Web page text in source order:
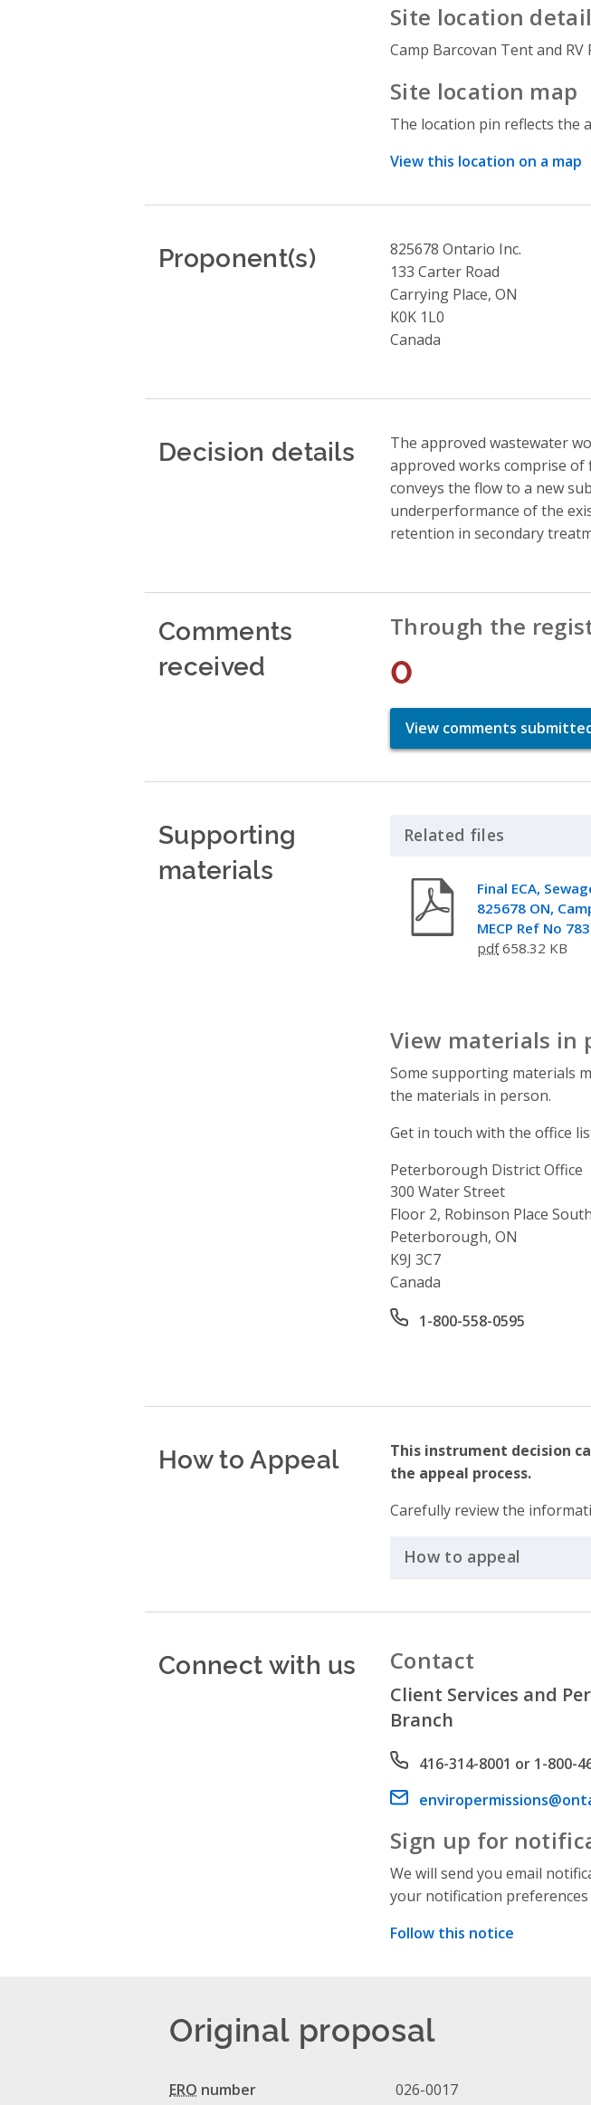
Site location
Camp Barcovan Tent and RV
Site location map
The location pin reflects the
View this location on a map
Proponent(s)
825678 Ontario Inc.
133 Carter Road
Carrying Place, ON
K0K 1L0
Canada
Decision details
The approved wastewater
approved works comprise of
conveys the flow to a new
underperformance of the
retention in secondary
Comments
received
Through the
0
View comments
Supporting
materials
Related files
Final ECA,
825678 ON,
MECP Ref No
pdf658.32 KB
View materials in
Some supporting materials
the materials in person.
Get in touch with the office
Peterborough District Office
Address
300 Water Street
Floor 2, Robinson Place
Peterborough, ON
K9J 3C7
Canada
Office phone number
1-800-558-0595
How to Appeal
This instrument decision
the appeal process.
Carefully review the
How to appeal
Connect with us Contact
Client Services and
Branch
Phone number
416-314-8001 or 1-800-
Email address
Sign up for
We will send you email
your notification
Follow this notice
Original proposal
ERO number 026-0017